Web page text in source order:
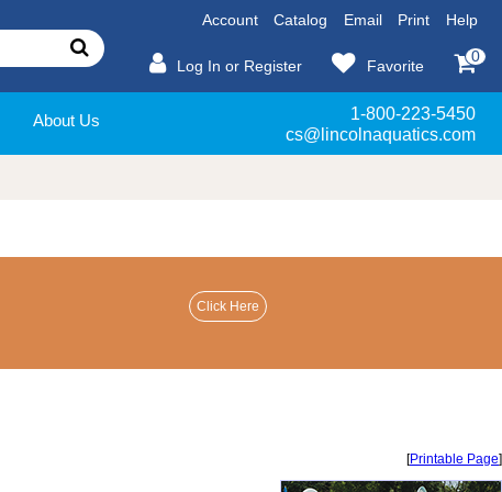
Account Catalog Email Print Help
Log In or Register Favorite
0
About Us
1-800-223-5450
cs@lincolnaquatics.com
[Printable Page]